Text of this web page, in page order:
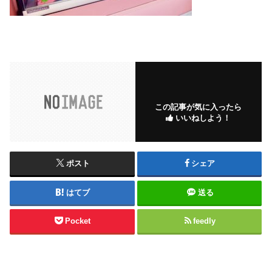
この記事が気に入ったら
いいねしよう！
ポスト シェア
はてブ 送る
Pocket feedly